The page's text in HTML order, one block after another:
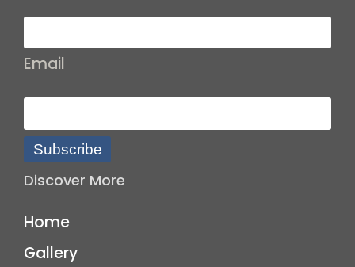
Email
Subscribe
Discover More
Home
Gallery